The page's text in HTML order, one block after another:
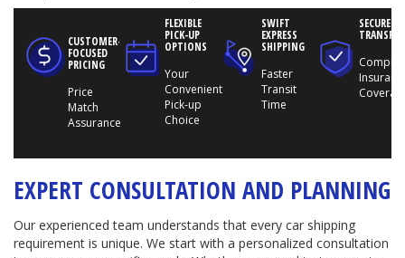
CUSTOMER-
FOCUSED
PRICING
Price
Match
Assurance
FLEXIBLE
PICK-UP
OPTIONS
Your
Convenient
Pick-up
Choice
SWIFT
EXPRESS
SHIPPING
Faster
Transit
Time
SECURED
EXPERT CONSULTATION AND PLANNING
Our experienced team understands that every car shipping
requirement is unique. We start with a personalized consultation